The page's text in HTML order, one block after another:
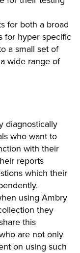
for both a broad
for hyper specific
a small set of
wide range of
diagnostically
who want to
with their
reports
which their
using Ambry
they
this
are not only
on using such